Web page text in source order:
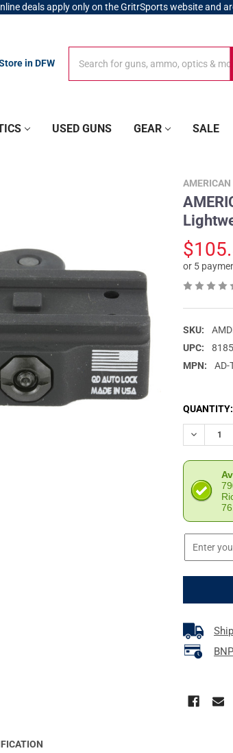
deals apply only on the GritrSports website and
in DFW
USED GUNS GEAR SALE
AMERICAN
or 5
SKU:
UPC:
MPN:
AD-
CURRENT
STOCK:
QUANTITY: